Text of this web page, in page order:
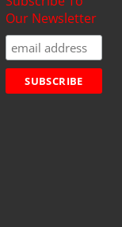
Our Newsletter